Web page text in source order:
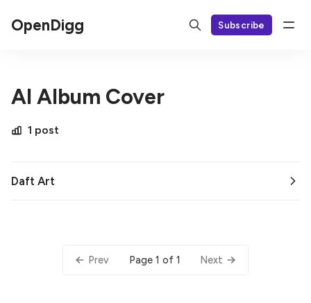
OpenDigg Subscribe
AI Album Cover
1 post
Daft Art
Prev Page 1 of 1 Next